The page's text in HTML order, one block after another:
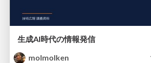
生成AI時代の情報発信
molmolken